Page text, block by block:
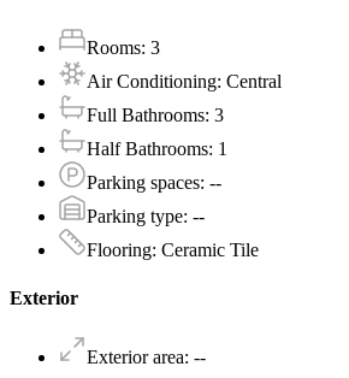
Rooms: 3
Air Conditioning: Central
Full Bathrooms: 3
Half Bathrooms: 1
Parking spaces: --
Parking type: --
Flooring: Ceramic Tile
Exterior
Exterior area: --